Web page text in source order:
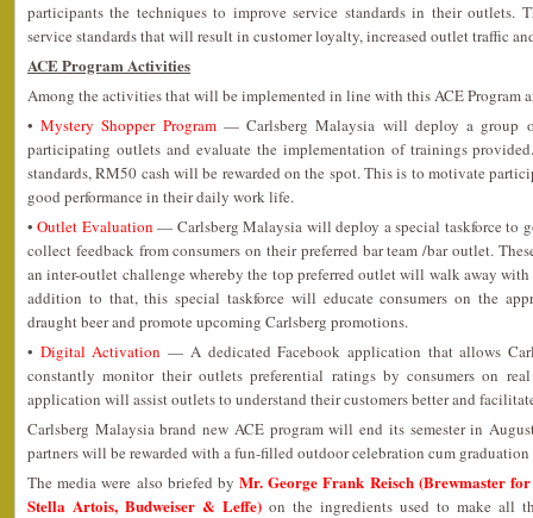
participants the techniques to improve service standards in their
service standards that will result in customer loyalty, increased outlet traffic
ACE Program Activities
Among the activities that will be implemented in line with this ACE Program
•Mystery Shopper Program— Carlsberg Malaysia will deploy a group
participating outlets and evaluate the implementation of trainings
standards, RM50 cash will be rewarded on the spot. This is to motivate
good performance in their daily work life.
•Outlet Evaluation — Carlsberg Malaysia will deploy a special taskforce to
collect feedback from consumers on their preferred bar team /bar outlet.
an inter-outlet challenge whereby the top preferred outlet will walk away
addition to that, this special taskforce will educate consumers on the
draught beer and promote upcoming Carlsberg promotions.
• Digital Activation — A dedicated Facebook application that allows
constantly monitor their outlets preferential ratings by consumers on
application will assist outlets to understand their customers better and
Carlsberg Malaysia brand new ACE program will end its semester in
partners will be rewarded with a fun-filled outdoor celebration cum graduation
The media were also briefed byMr. George Frank Reisch (Brewmaster
Stella Artois, Budweiser & Leffe) on the ingredients used to make all